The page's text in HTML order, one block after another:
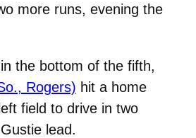
more runs, evening the
the bottom of the fifth,
Rogers) hit a home
field to drive in two
lead.